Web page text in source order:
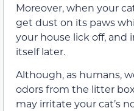
Moreover, when your
get dust on its paws
your house lick off, and
itself later.
Although, as humans,
odors from the litter
may irritate your cat’s